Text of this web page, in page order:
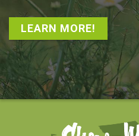
LEARN MORE!